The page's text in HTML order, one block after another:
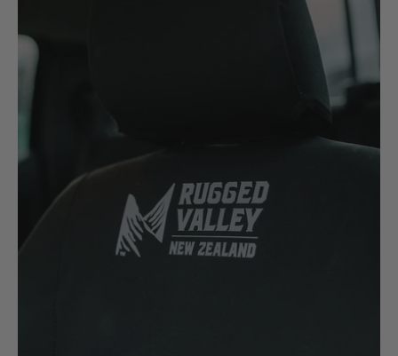
New Holland
Nissan
Peugeot